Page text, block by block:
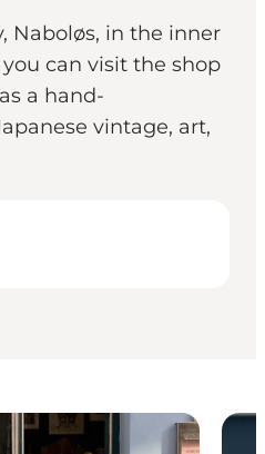
Naboløs, in the inner
can visit the shop
a hand-
vintage, art,